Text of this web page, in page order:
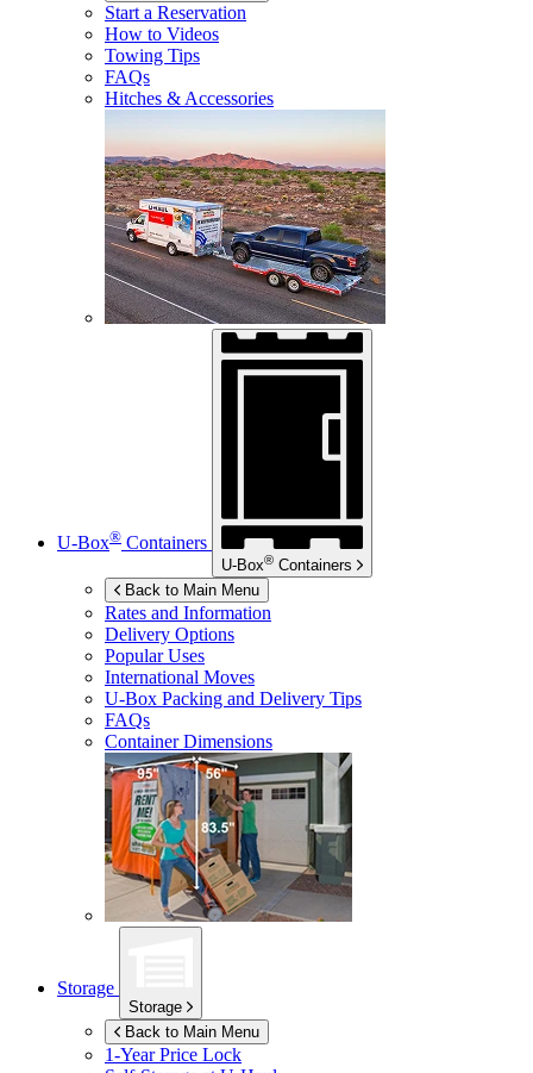
Start a Reservation
How to Videos
Towing Tips
FAQs
Hitches & Accessories
U-Box® Containers
U-Box® Containers
Back to Main Menu
Rates and Information
Delivery Options
Popular Uses
International Moves
U-Box Packing and Delivery Tips
FAQs
Container Dimensions
Storage
Storage
Back to Main Menu
1-Year Price Lock